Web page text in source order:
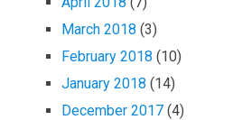
March 2018 (3)
February 2018 (10)
January 2018 (14)
December 2017 (4)